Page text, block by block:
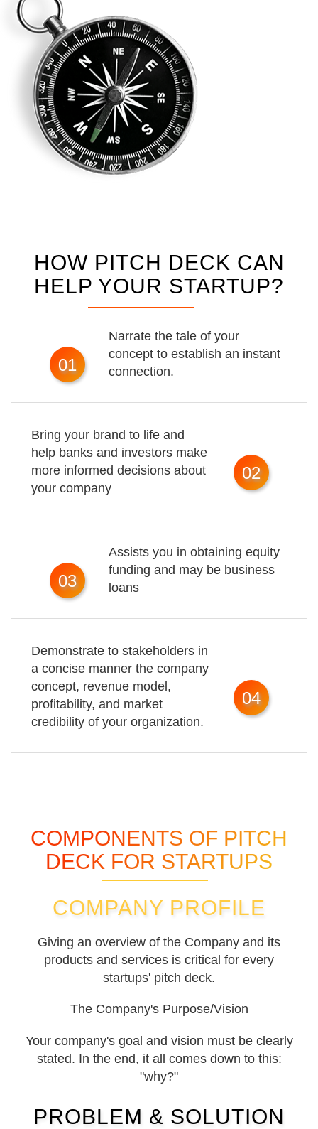
HOW PITCH DECK CAN
HELP YOUR STARTUP?
01
Narrate the tale of your
concept to establish an instant
connection.
Bring your brand to life and
help banks and investors make
more informed decisions about
your company
02
03
Assists you in obtaining equity
funding and may be business
loans
Demonstrate to stakeholders in
a concise manner the company
concept, revenue model,
profitability, and market
credibility of your organization.
04
COMPONENTS OF PITCH
DECK FOR STARTUPS
COMPANY PROFILE
Giving an overview of the Company and its
products and services is critical for every
startups' pitch deck.
The Company's Purpose/Vision
Your company's goal and vision must be clearly
stated. In the end, it all comes down to this:
"why?"
PROBLEM & SOLUTION